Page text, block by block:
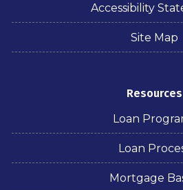
Accessibility
Site Map
Resources
Loan
Loan
Mortgage